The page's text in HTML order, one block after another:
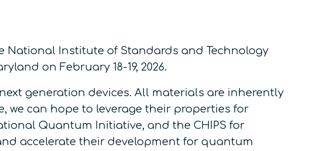
National Institute of Standards and Technology
on February 18-19, 2026.
generation devices. All materials are inherently
can hope to leverage their properties for
Quantum Initiative, and the CHIPS for
accelerate their development for quantum